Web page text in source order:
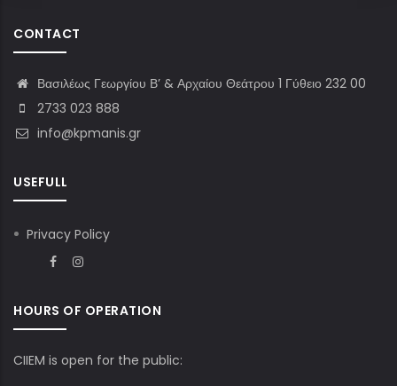
CONTACT
Βασιλέως Γεωργίου Β’ & Αρχαίου Θεάτρου 1 Γύθειο 232 00
2733 023 888
info@kpmanis.gr
USEFULL
Privacy Policy
HOURS OF OPERATION
CIIEM is open for the public: